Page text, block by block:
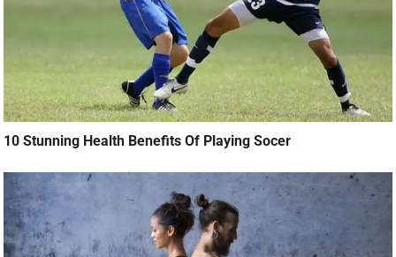
10 Stunning Health Benefits Of Playing Socer